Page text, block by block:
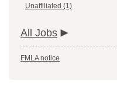
Unaffiliated (1)
All Jobs
FMLA notice